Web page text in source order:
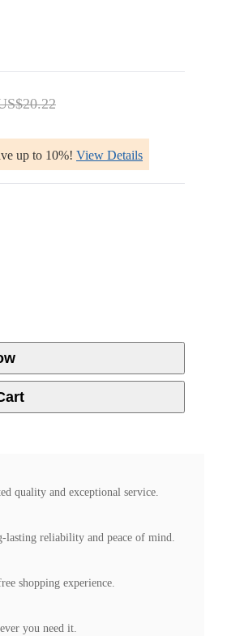
up to 10%! View Details
quality and exceptional service.
reliability and peace of mind.
shopping experience.
you need it.